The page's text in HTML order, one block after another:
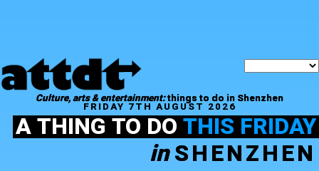
Culture, arts & entertainment:things to do in Shenzhen
FRIDAY 7TH AUGUST 2026
A THING TO DOTHIS FRIDAY
inSHENZHEN